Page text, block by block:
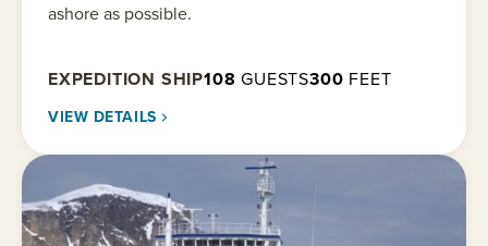
ashore as possible.
EXPEDITION SHIP108 GUESTS300 FEET
VIEW DETAILS